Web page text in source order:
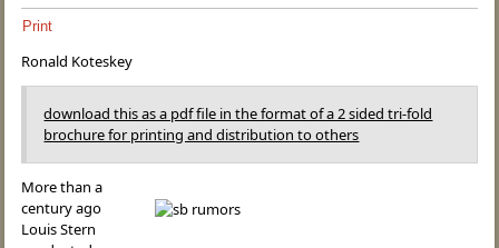
Print
Ronald Koteskey
download this as a pdf file in the format of a 2 sided tri-fold
brochure for printing and distribution to others
More than a
century ago
Louis Stern